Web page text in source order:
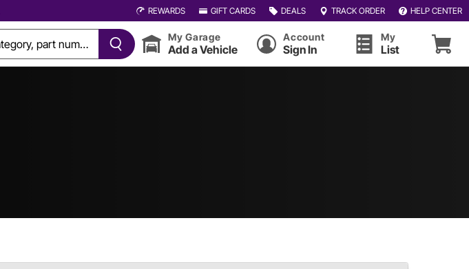
REWARDS GIFT CARDS DEALS TRACK ORDER HELP CENTER
My Garage
Add a Vehicle
Account
Sign In
My
List